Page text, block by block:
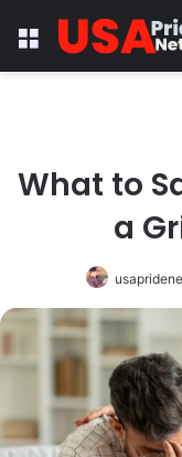
Menu
What to
a